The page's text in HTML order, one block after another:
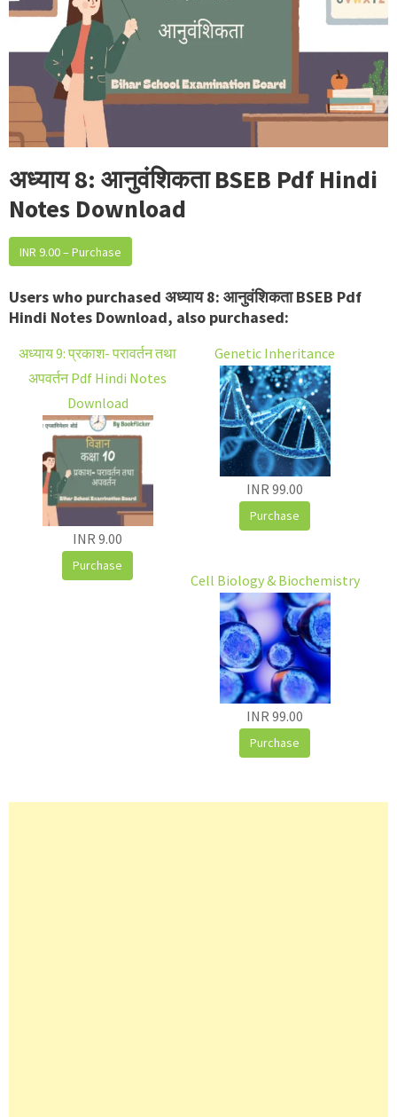
अध्याय 8: आनुवंशिकता BSEB Pdf Hindi
Notes Download
INR 9.00 – Purchase
Users who purchased अध्याय 8: आनुवंशिकता BSEB Pdf
Hindi Notes Download, also purchased:
अध्याय 9: प्रकाश- परावर्तन तथा
अपवर्तन Pdf Hindi Notes
Download
INR 9.00
Purchase
Genetic Inheritance
INR 99.00
Purchase
Cell Biology & Biochemistry
INR 99.00
Purchase